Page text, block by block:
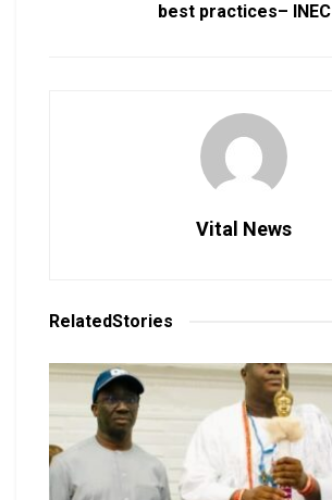
best practices– INEC
Vital News
RelatedStories